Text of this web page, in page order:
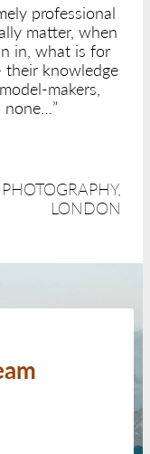
professional
matter, when
in, what is for
knowledge
makers,
none…”
LONDON